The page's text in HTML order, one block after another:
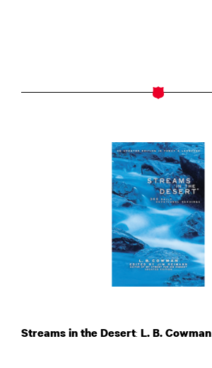
Streams in the Desert: L. B. Cowman